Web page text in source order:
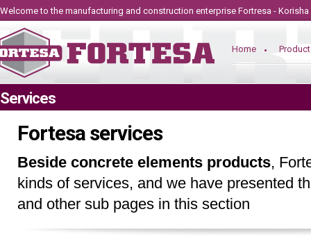
Welcome to the manufacturing and construction enterprise Fortresa - Korisha
Home
Services
Fortesa services
Beside concrete elements products,
kinds of services, and we have presented
and other sub pages in this section